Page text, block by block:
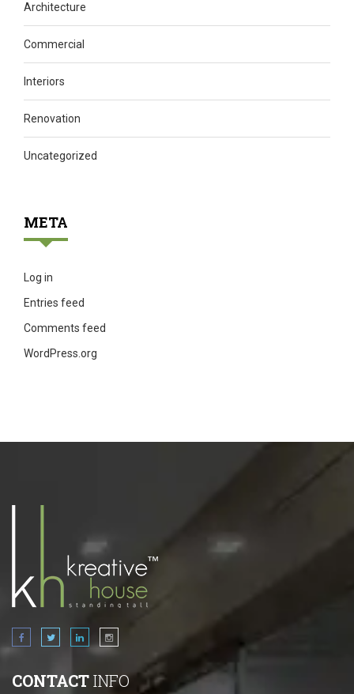
Architecture
Commercial
Interiors
Renovation
Uncategorized
META
Log in
Entries feed
Comments feed
WordPress.org
CONTACTINFO